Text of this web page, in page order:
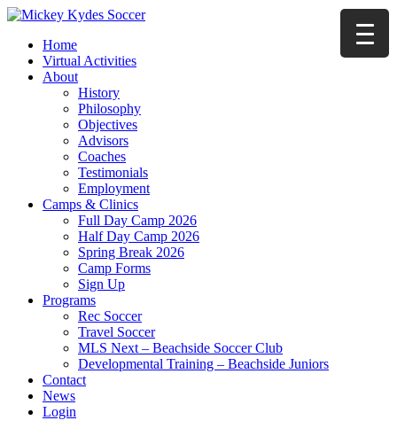
Home
Virtual Activities
About
History
Philosophy
Objectives
Advisors
Coaches
Testimonials
Employment
Camps & Clinics
Full Day Camp 2026
Half Day Camp 2026
Spring Break 2026
Camp Forms
Sign Up
Programs
Rec Soccer
Travel Soccer
MLS Next – Beachside Soccer Club
Developmental Training – Beachside Juniors
Contact
News
Login